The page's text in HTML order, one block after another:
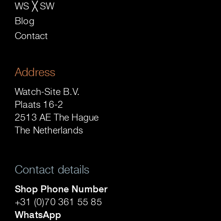
WS ╳ SW
Blog
Contact
Address
Watch-Site B.V.
Plaats 16-2
2513 AE The Hague
The Netherlands
Contact details
Shop Phone Number
+31 (0)70 361 55 85
WhatsApp